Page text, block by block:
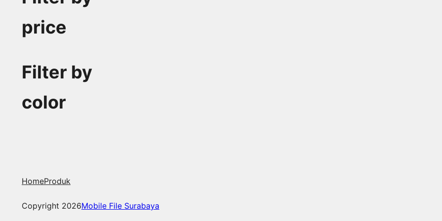
price
Filter by
color
HomeProduk
Copyright 2026Mobile File Surabaya